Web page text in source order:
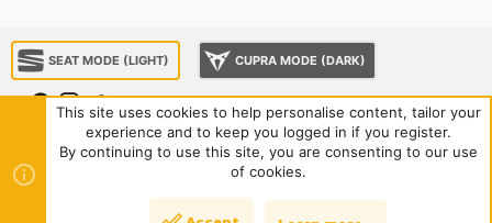
SEAT MODE (LIGHT) CUPRA MODE (DARK)
Sponsorship Contact us
Terms and rules
Privacy policy
R
S
S
This site uses cookies to help personalise content, tailor your
experience and to keep you logged in if you register.
By continuing to use this site, you are consenting to our use
of cookies.